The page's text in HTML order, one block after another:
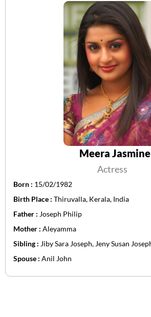
Meera Jasmine
Actress
Born : 15/02/1982
Birth Place : Thiruvalla, Kerala, India
Father : Joseph Philip
Mother : Aleyamma
Sibling : Jiby Sara Joseph, Jeny Susan
Spouse : Anil John